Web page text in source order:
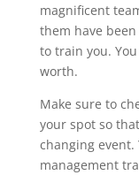
magnificent
them have
to train you.
worth.
Make sure to
your spot so
changing event.
management